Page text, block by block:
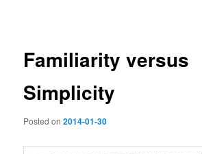
Familiarity versus
Simplicity
Posted on2014-01-30